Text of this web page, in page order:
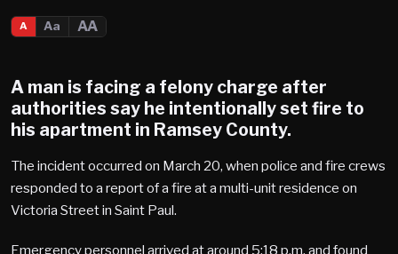
A Aa AA
A man is facing a felony charge after
authorities say he intentionally set fire to
his apartment in Ramsey County.
The incident occurred on March 20, when police and fire crews
responded to a report of a fire at a multi-unit residence on
Victoria Street in Saint Paul.
Emergency personnel arrived at around 5:18 p.m. and found